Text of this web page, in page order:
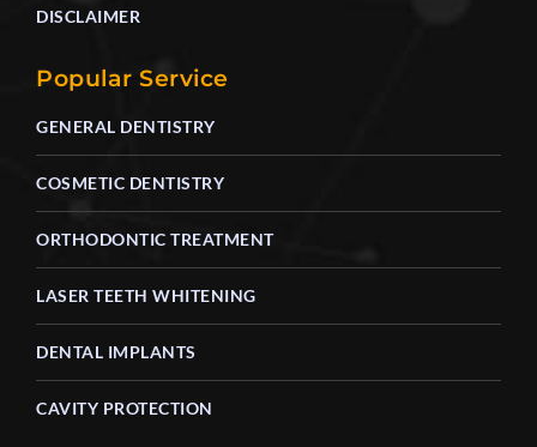
DISCLAIMER
Popular Service
GENERAL DENTISTRY
COSMETIC DENTISTRY
ORTHODONTIC TREATMENT
LASER TEETH WHITENING
DENTAL IMPLANTS
CAVITY PROTECTION